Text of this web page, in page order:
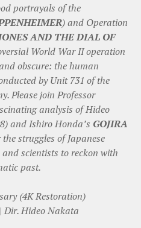
portrayals of the
) and Operation
AND THE DIAL OF
World War II operation
obscure: the human
by Unit 731 of the
Please join Professor
analysis of Hideo
and Ishiro Honda’s GOJIRA
struggles of Japanese
scientists to reckon with
past.
(4K Restoration)
Dir. Hideo Nakata